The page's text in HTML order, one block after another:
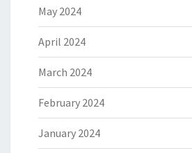
May 2024
April 2024
March 2024
February 2024
January 2024